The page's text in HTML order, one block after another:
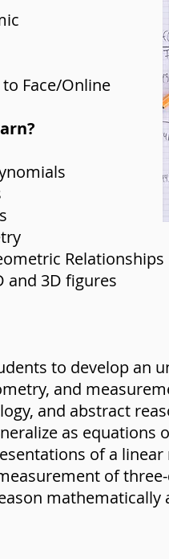
to Face/Online
Relationships
and 3D figures
to develop an
and
and abstract
as
of a
of